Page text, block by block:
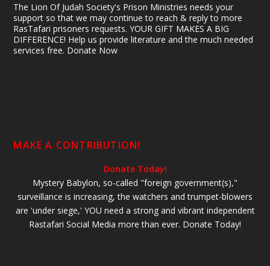
The Lion Of Judah Society's Prison Ministries needs your
support so that we may continue to reach & reply to more
RasTafari prisoners requests. YOUR GIFT MAKES A BIG
DIFFERENCE! Help us provide literature and the much needed
services free. Donate Now
MAKE A CONTRIBUTION!
Donate Today!
Mystery Babylon, so-called "foreign government(s),"
surveillance is increasing, the watchers and trumpet-blowers
are 'under siege,' YOU need a strong and vibrant independent
Rastafari Social Media more than ever. Donate Today!